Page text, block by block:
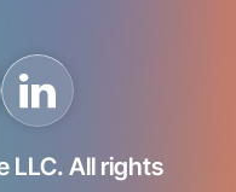
LLC. All rights